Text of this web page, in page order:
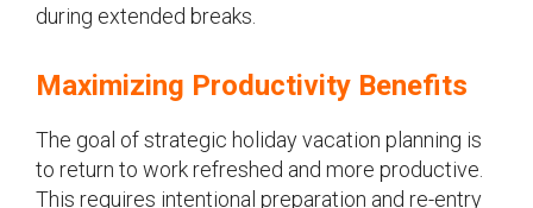
during extended breaks.
Maximizing Productivity Benefits
The goal of strategic holiday vacation planning is
to return to work refreshed and more productive.
This requires intentional preparation and re-entry